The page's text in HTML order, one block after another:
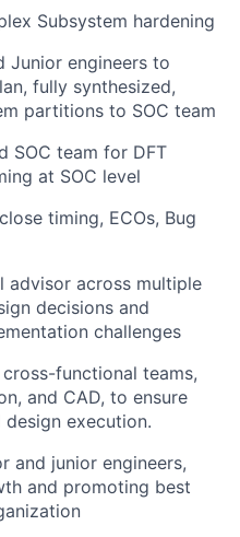
Subsystem hardening
Junior engineers to
fully synthesized,
partitions to SOC team
SOC team for DFT
at SOC level
timing, ECOs, Bug
advisor across multiple
decisions and
challenges
functional teams,
and CAD, to ensure
execution.
and junior engineers,
and promoting best